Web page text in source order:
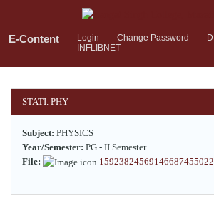
mainE-Content Login Change Password
INFLIBNET
STATI. PHY
Subject: PHYSICS
Year/Semester: PG - II Semester
File: